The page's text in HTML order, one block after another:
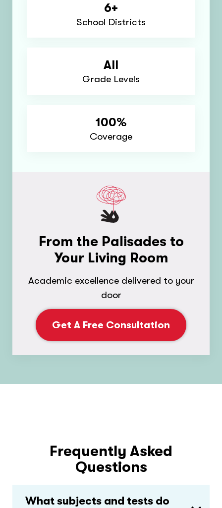
6+
School Districts
All
Grade Levels
100%
Coverage
From the Palisades to
Your Living Room
Academic excellence delivered to your
door
Get A Free Consultation
Frequently Asked
Questions
What subjects and tests do